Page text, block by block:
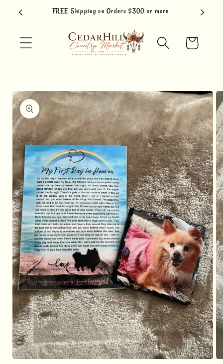
Skip to
content
FREE Shipping on Orders $300 or more
Cart
Skip to
product
information